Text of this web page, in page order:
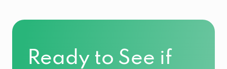
Ready to See if